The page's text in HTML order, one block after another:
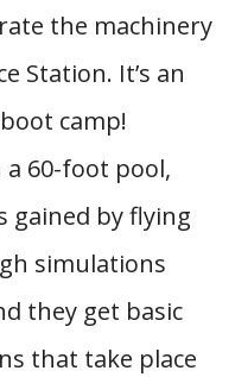
the machinery
Station. It’s an
camp!
a 60-foot pool,
gained by flying
simulations
they get basic
that take place